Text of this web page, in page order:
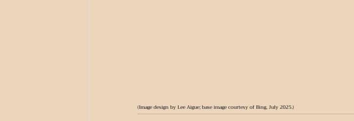
(Image design by Lee Aigue; base image courtesy of Bing, July 2025.)